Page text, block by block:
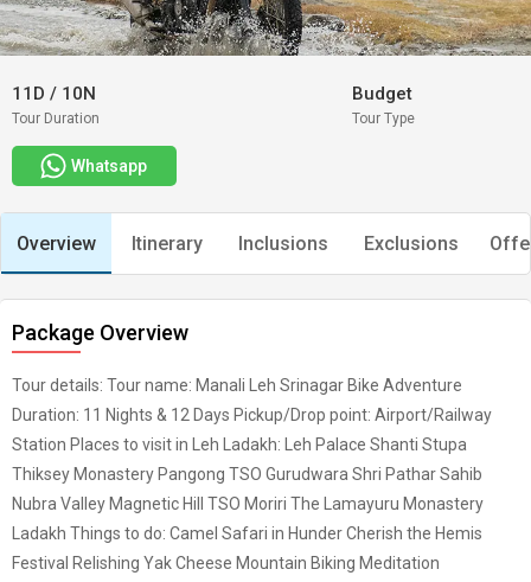
11D / 10N
Tour Duration
Budget
Tour Type
Whatsapp
Overview Itinerary Inclusions Exclusions
Package Overview
Tour details: Tour name: Manali Leh Srinagar Bike Adventure
Duration: 11 Nights & 12 Days Pickup/Drop point: Airport/Railway
Station Places to visit in Leh Ladakh: Leh Palace Shanti Stupa
Thiksey Monastery Pangong TSO Gurudwara Shri Pathar Sahib
Nubra Valley Magnetic Hill TSO Moriri The Lamayuru Monastery
Ladakh Things to do: Camel Safari in Hunder Cherish the Hemis
Festival Relishing Yak Cheese Mountain Biking Meditation